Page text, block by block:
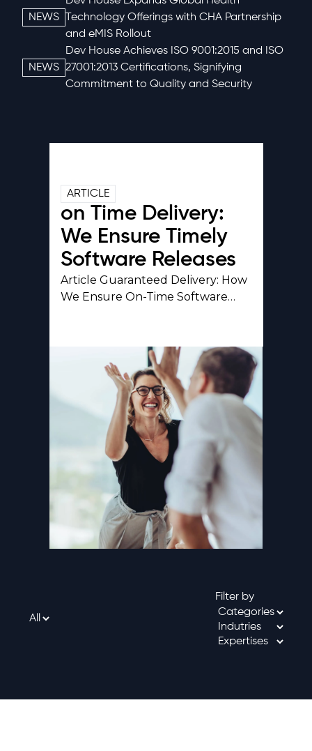
NEWS
Technology Offerings with CHA Partnership
and eMIS Rollout
NEWS
Dev House Achieves ISO 9001:2015 and ISO
27001:2013 Certifications, Signifying
Commitment to Quality and Security
ARTICLE
on Time Delivery:
We Ensure Timely
Software Releases
Article Guaranteed Delivery: How
We Ensure On-Time Software…
Filter by